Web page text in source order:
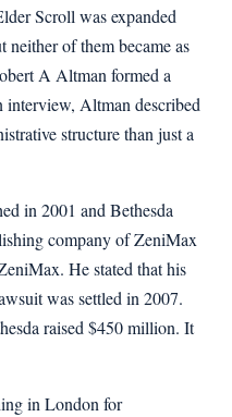
Scroll was expanded
neither of them became as
A Altman formed a
Altman described
structure than just a
in 2001 and Bethesda
company of ZeniMax
He stated that his
was settled in 2007.
raised $450 million. It
in London for